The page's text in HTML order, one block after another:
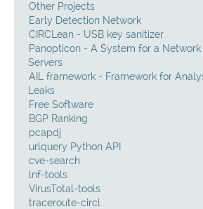
Services
Training
Publications
Projects
Contact
Other Projects
Early Detection Network
CIRCLean - USB key sanitizer
Panopticon - A System for a
Servers
AIL framework - Framework for
Leaks
Free Software
BGP Ranking
pcapdj
urlquery Python API
cve-search
lnf-tools
VirusTotal-tools
traceroute-circl